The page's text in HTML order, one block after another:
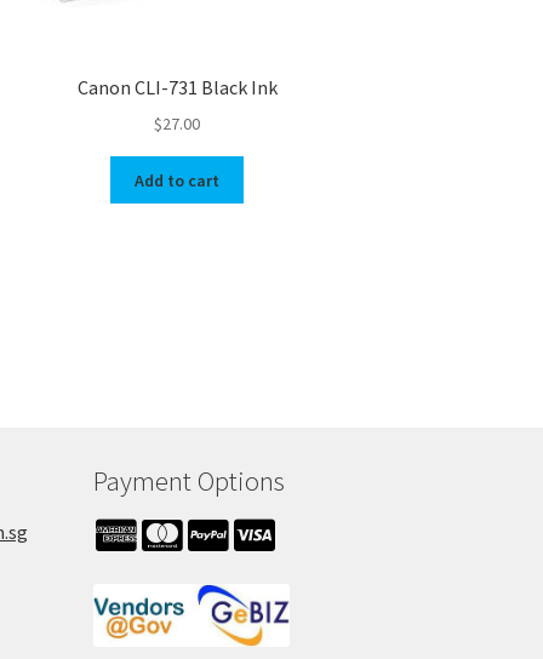
Canon CLI-731 Black Ink
$27.00
Add to cart
Payment Options